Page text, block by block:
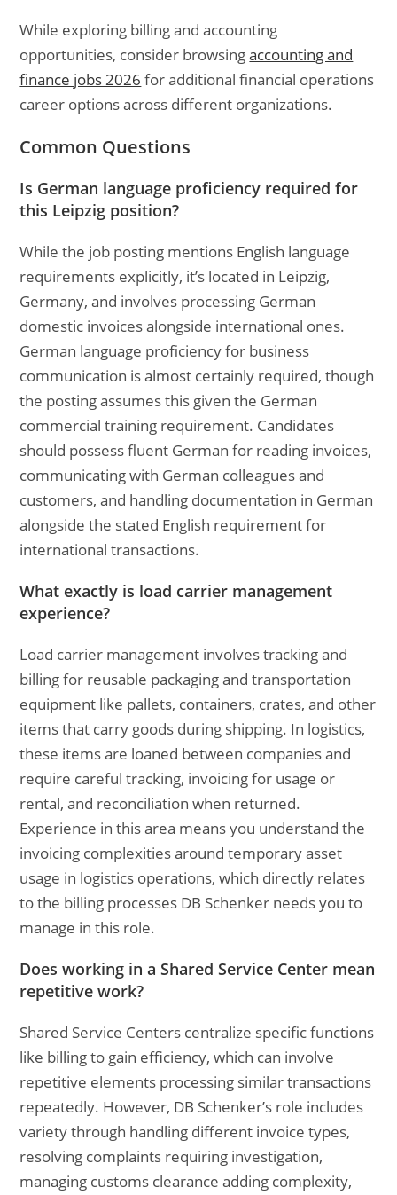
While exploring billing and accounting
opportunities, consider browsingaccounting and
finance jobs 2026 for additional financial operations
career options across different organizations.
Common Questions
Is German language proficiency required for
this Leipzig position?
While the job posting mentions English language
requirements explicitly, it’s located in Leipzig,
Germany, and involves processing German
domestic invoices alongside international ones.
German language proficiency for business
communication is almost certainly required, though
the posting assumes this given the German
commercial training requirement. Candidates
should possess fluent German for reading invoices,
communicating with German colleagues and
customers, and handling documentation in German
alongside the stated English requirement for
international transactions.
What exactly is load carrier management
experience?
Load carrier management involves tracking and
billing for reusable packaging and transportation
equipment like pallets, containers, crates, and other
items that carry goods during shipping. In logistics,
these items are loaned between companies and
require careful tracking, invoicing for usage or
rental, and reconciliation when returned.
Experience in this area means you understand the
invoicing complexities around temporary asset
usage in logistics operations, which directly relates
to the billing processes DB Schenker needs you to
manage in this role.
Does working in a Shared Service Center mean
repetitive work?
Shared Service Centers centralize specific functions
like billing to gain efficiency, which can involve
repetitive elements processing similar transactions
repeatedly. However, DB Schenker’s role includes
variety through handling different invoice types,
resolving complaints requiring investigation,
managing customs clearance adding complexity,